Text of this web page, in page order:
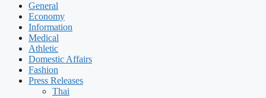
General
Economy
Information
Medical
Athletic
Domestic Affairs
Fashion
Press Releases
Thai